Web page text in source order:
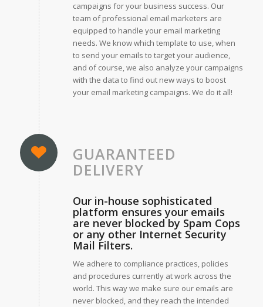
campaigns for your business success. Our
team of professional email marketers are
equipped to handle your email marketing
needs. We know which template to use, when
to send your emails to target your audience,
and of course, we also analyze your campaigns
with the data to find out new ways to boost
your email marketing campaigns. We do it all!
GUARANTEED
DELIVERY
Our in-house sophisticated
platform ensures your emails
are never blocked by Spam Cops
or any other Internet Security
Mail Filters.
We adhere to compliance practices, policies
and procedures currently at work across the
world. This way we make sure our emails are
never blocked, and they reach the intended